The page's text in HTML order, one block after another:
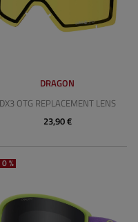
DRAGON
DX3 OTG REPLACEMENT LENS
23,90 €